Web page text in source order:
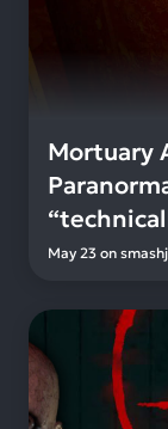
Mortuary
May 23 on